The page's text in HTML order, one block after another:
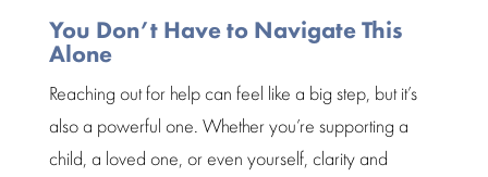
You Don’t Have to Navigate This
Alone
Reaching out for help can feel like a big step, but it’s
also a powerful one. Whether you’re supporting a
child, a loved one, or even yourself, clarity and